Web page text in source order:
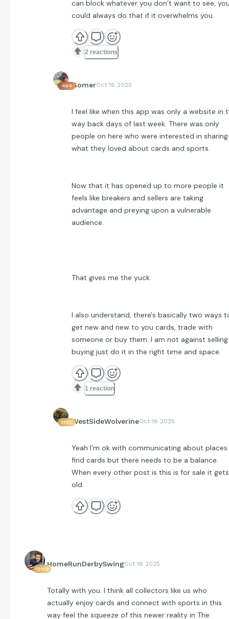
can block whatever you don’t want to see,
could always do that if it overwhelms you.
2 reactions
494GomerOct 16 2025
I feel like when this app was only a website in
way back days of last week. There was only
people on here who were interested in sharing
what they loved about cards and sports.
Now that it has opened up to more people it
feels like breakers and sellers are taking
advantage and preying upon a vulnerable
audience.
That gives me the yuck.
I also understand, there's basically two ways
get new and new to you cards, trade with
someone or buy them. I am not against
buying just do it in the right time and space.
1 reaction
5182WestSideWolverineOct 16 2025
Yeah I’m ok with communicating about
find cards but there needs to be a balance.
When every other post is this is for sale it gets
old.
10158
HomeRunDerbySwingOct 16 2025
Totally with you. I think all collectors like us who
actually enjoy cards and connect with sports in this
way feel the squeeze of this newer reality in The